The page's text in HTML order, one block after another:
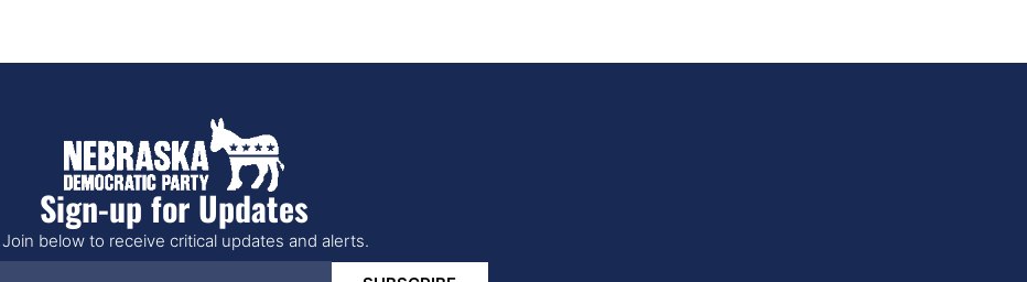
Sign-up for Updates
Join below to receive critical updates and alerts.